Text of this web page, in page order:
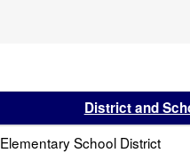
District and
Elementary School District